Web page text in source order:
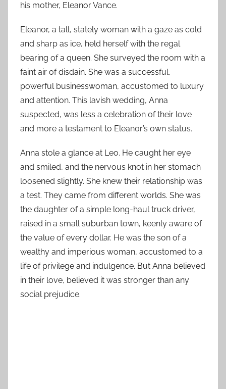
his mother, Eleanor Vance.
Eleanor, a tall, stately woman with a gaze as cold
and sharp as ice, held herself with the regal
bearing of a queen. She surveyed the room with a
faint air of disdain. She was a successful,
powerful businesswoman, accustomed to luxury
and attention. This lavish wedding, Anna
suspected, was less a celebration of their love
and more a testament to Eleanor’s own status.
Anna stole a glance at Leo. He caught her eye
and smiled, and the nervous knot in her stomach
loosened slightly. She knew their relationship was
a test. They came from different worlds. She was
the daughter of a simple long-haul truck driver,
raised in a small suburban town, keenly aware of
the value of every dollar. He was the son of a
wealthy and imperious woman, accustomed to a
life of privilege and indulgence. But Anna believed
in their love, believed it was stronger than any
social prejudice.